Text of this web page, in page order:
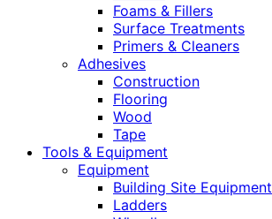
Foams & Fillers
Surface Treatments
Primers & Cleaners
Adhesives
Construction
Flooring
Wood
Tape
Tools & Equipment
Equipment
Building Site Equipment
Ladders